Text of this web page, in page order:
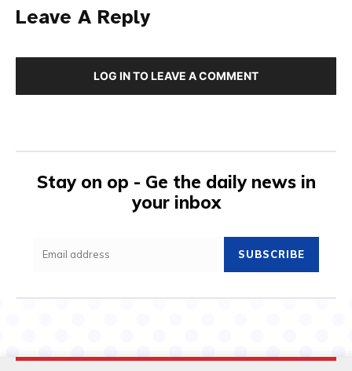
Leave A Reply
LOG IN TO LEAVE A COMMENT
Stay on op - Ge the daily news in
your inbox
SUBSCRIBE